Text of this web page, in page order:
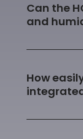
Can the
and
How